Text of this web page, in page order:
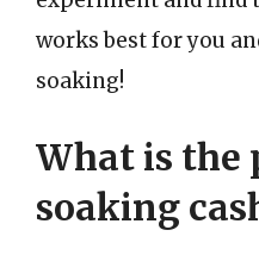
works best for you
soaking!
What is the
soaking